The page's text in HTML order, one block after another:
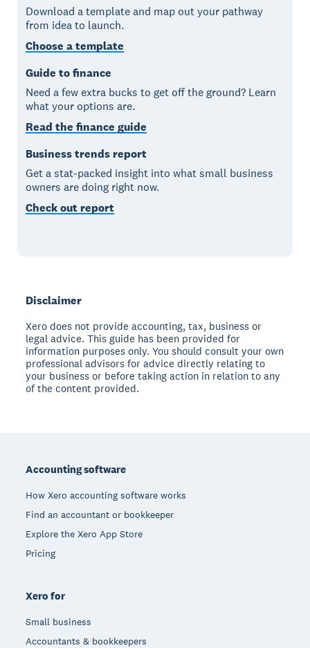
Download a template and map out your pathway
from idea to launch.
Choose a template
Guide to finance
Need a few extra bucks to get off the ground? Learn
what your options are.
Read the finance guide
Business trends report
Get a stat-packed insight into what small business
owners are doing right now.
Check out report
Disclaimer
Xero does not provide accounting, tax, business or
legal advice. This guide has been provided for
information purposes only. You should consult your own
professional advisors for advice directly relating to
your business or before taking action in relation to any
of the content provided.
Accounting software
How Xero accounting software works
Find an accountant or bookkeeper
Explore the Xero App Store
Pricing
Xero for
Small business
Accountants & bookkeepers